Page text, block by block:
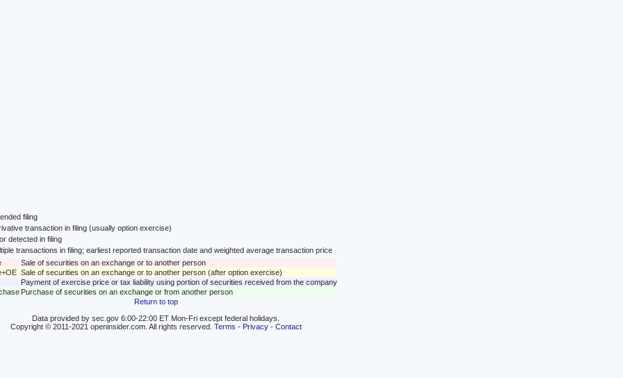
filing
transaction in filing (usually option exercise)
detected in filing
transactions in filing; earliest reported transaction date and weighted average transaction price
Sale of securities on an exchange or to another person
Sale of securities on an exchange or to another person (after option exercise)
Payment of exercise price or tax liability using portion of securities received from the company
Purchase of securities on an exchange or from another person
Return to top
Data provided by sec.gov 6:00-22:00 ET Mon-Fri except federal holidays.
Copyright © 2011-2021 openinsider.com. All rights reserved. Terms - Privacy- Contact